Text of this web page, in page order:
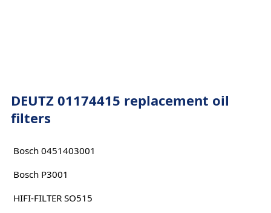
DEUTZ 01174415 replacement oil
filters
Bosch 0451403001
Bosch P3001
HIFI-FILTER SO515